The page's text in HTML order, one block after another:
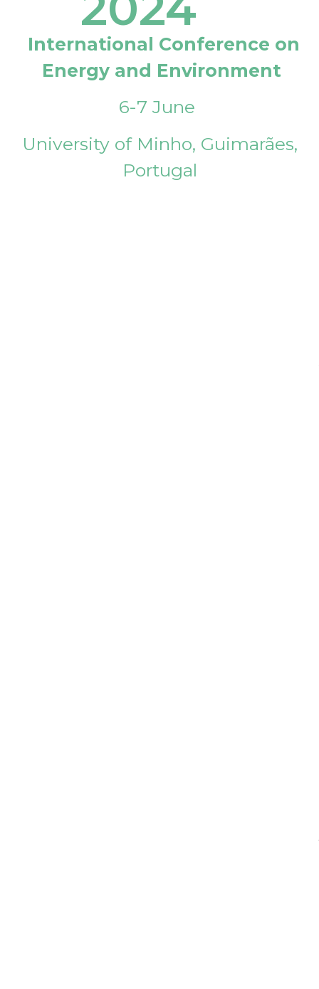
International Conference on
Energy and Environment
6-7 June
University of Minho, Guimarães,
Portugal